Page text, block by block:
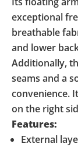
exceptional
breathable
and lower
Additionally,
seams and a
convenience.
on the right
Features:
External